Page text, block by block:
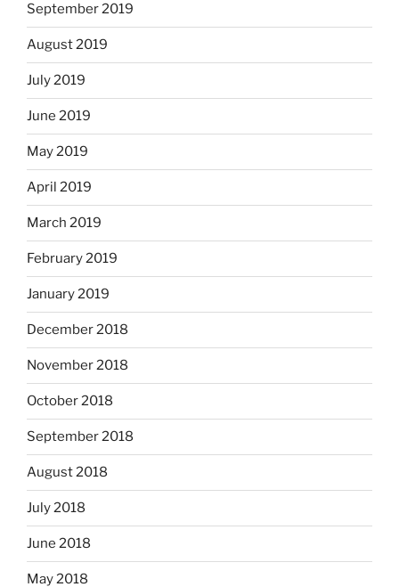
September 2019
August 2019
July 2019
June 2019
May 2019
April 2019
March 2019
February 2019
January 2019
December 2018
November 2018
October 2018
September 2018
August 2018
July 2018
June 2018
May 2018